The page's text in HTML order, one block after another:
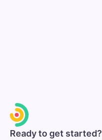
Ready to get started?